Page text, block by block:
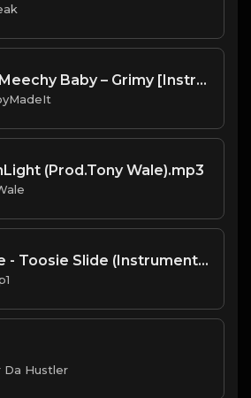
NBA Meechy Baby – Grimy [Instrumental] (Prod. By PlayboyMadeIt & UNO Reyes & Blvckuzi)
(Prod.Tony Wale).mp3
Drake - Toosie Slide (Instrumental) [Produced by OZ]
Da Hustler